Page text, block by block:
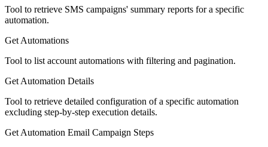
Tool to retrieve SMS campaigns' summary reports for a specific
automation.
Get Automations
Tool to list account automations with filtering and pagination.
Get Automation Details
Tool to retrieve detailed configuration of a specific automation
excluding step-by-step execution details.
Get Automation Email Campaign Steps